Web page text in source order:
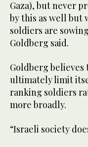
Gaza), but never
by this as well but
soldiers are
Goldberg said.
Goldberg
ultimately limit
ranking soldiers
more broadly.
“Israeli society